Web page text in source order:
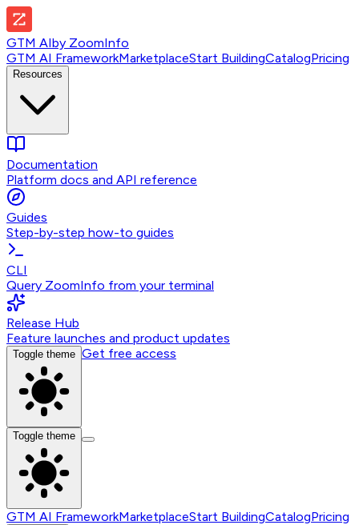
GTM AIby ZoomInfo
GTM AI FrameworkMarketplaceStart BuildingCatalogPricing
Resources
Documentation
Platform docs and API reference
Guides
Step-by-step how-to guides
CLI
Query ZoomInfo from your terminal
Release Hub
Feature launches and product updates
Toggle theme Get free access
Toggle theme
GTM AI FrameworkMarketplaceStart BuildingCatalogPricing